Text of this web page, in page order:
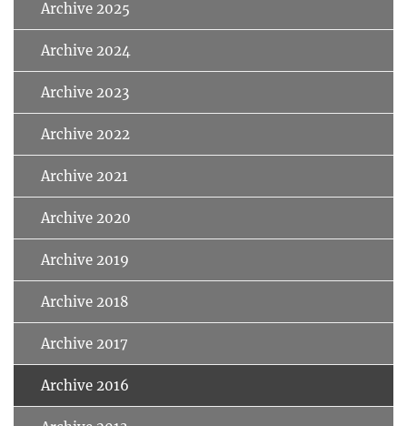
Archive 2025
Archive 2024
Archive 2023
Archive 2022
Archive 2021
Archive 2020
Archive 2019
Archive 2018
Archive 2017
Archive 2016